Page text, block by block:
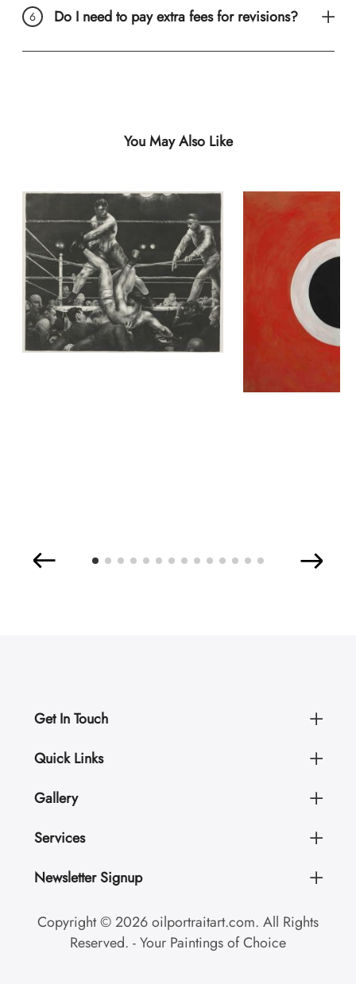
Do I need to pay extra fees for revisions?
You May Also Like
Get In Touch
Quick Links
Gallery
Services
Newsletter Signup
Copyright © 2026 oilportraitart.com. All Rights
Reserved. - Your Paintings of Choice